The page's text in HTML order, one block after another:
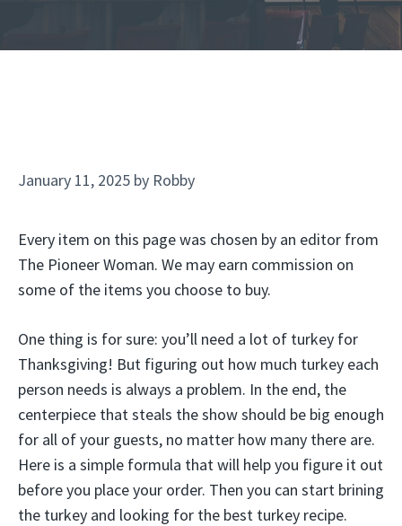
January 11, 2025 by Robby
Every item on this page was chosen by an editor from
The Pioneer Woman. We may earn commission on
some of the items you choose to buy.
One thing is for sure: you’ll need a lot of turkey for
Thanksgiving! But figuring out how much turkey each
person needs is always a problem. In the end, the
centerpiece that steals the show should be big enough
for all of your guests, no matter how many there are.
Here is a simple formula that will help you figure it out
before you place your order. Then you can start brining
the turkey and looking for the best turkey recipe.